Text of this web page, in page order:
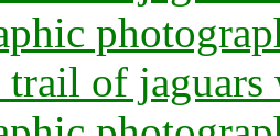
trail of